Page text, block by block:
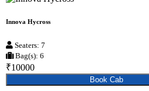
Innova Hycross
Seaters: 7
Bag(s): 6
₹10000
Book Cab